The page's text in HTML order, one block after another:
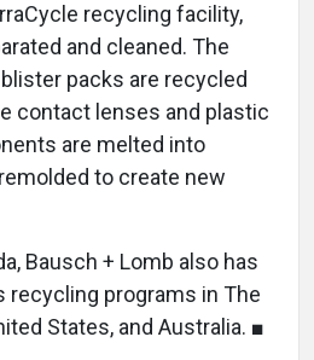
recycling facility,
and cleaned. The
packs are recycled
contact lenses and plastic
are melted into
to create new
Bausch + Lomb also has
recycling programs in The
States, and Australia. ■